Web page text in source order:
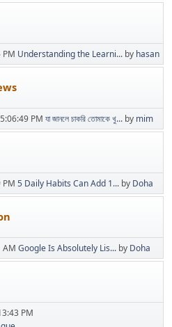
PM Understanding the Learni... by hasan
PM যা জানলে চাকরি তোমাকে খু... by mim
PM 5 Daily Habits Can Add 1... by Doha
AM Google Is Absolutely Lis... by Doha
PM